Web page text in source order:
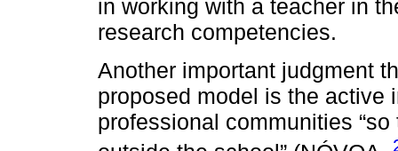
in working with a teacher in
research competencies.
Another important judgment
proposed model is the active
professional communities